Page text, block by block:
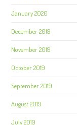
January 2020
December 2019
November 2019
October 2019
September 2019
August 2019
July 2019